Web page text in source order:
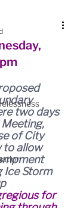
two days
of City
to allow
Ice Storm
for